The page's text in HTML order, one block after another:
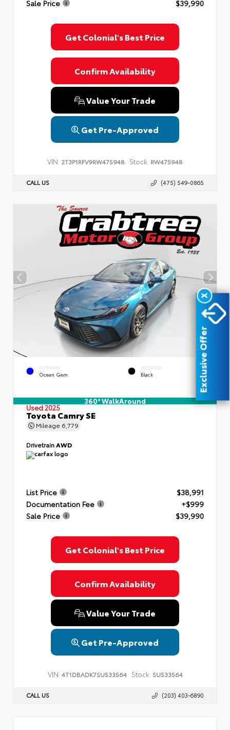
Sale Price
$39,990
Get Colonial's Best Price
Confirm Availability
Value Your Trade
Get Pre-Approved
VIN: 2T3P1RFV9RW475948 Stock: RW475948
CALL US (475) 549-0865
EXTERIOR
Ocean Gem
INTERIOR
Black
360° WalkAround
Used 2025
Toyota Camry SE
Mileage 6,779
DrivetrainAWD
List Price
$38,991
Documentation Fee
+$999
Sale Price
$39,990
Get Colonial's Best Price
Confirm Availability
Value Your Trade
Get Pre-Approved
VIN: 4T1DBADK7SU533564 Stock: SU533564
CALL US (203) 403-6890
X
Exclusive Offer
Brand Disclaimers